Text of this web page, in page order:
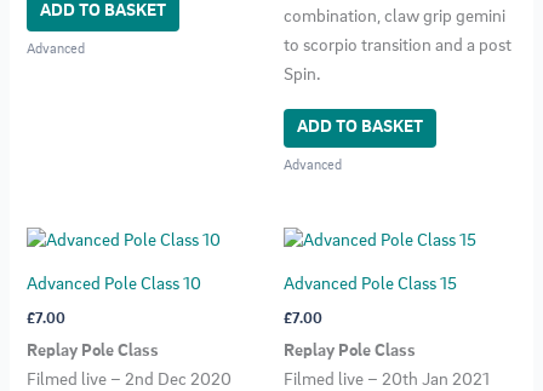
ADD TO BASKET
Advanced
combination, claw grip gemini
to scorpio transition and a post
Spin.
ADD TO BASKET
Advanced
Advanced Pole Class 10
£7.00
Replay Pole Class
Filmed live – 2nd Dec 2020
Advanced Pole Class 15
£7.00
Replay Pole Class
Filmed live – 20th Jan 2021